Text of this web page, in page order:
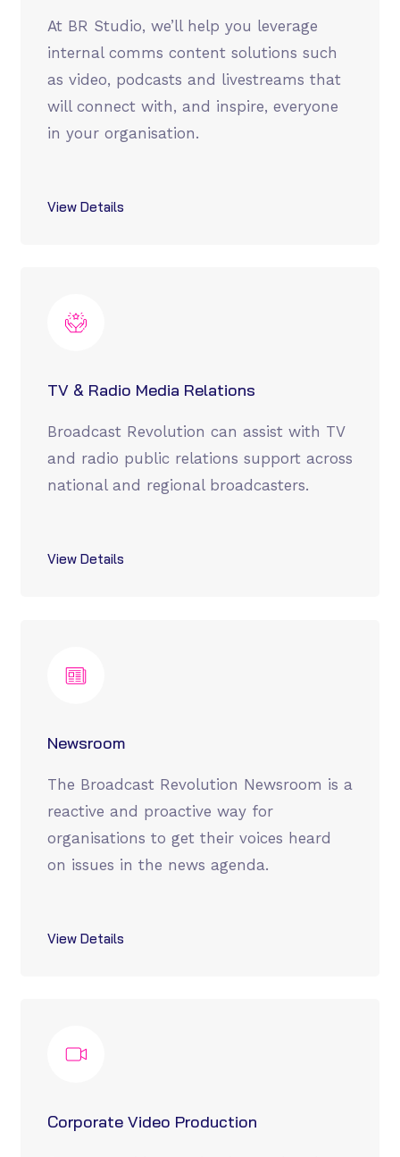
At BR Studio, we’ll help you leverage
internal comms content solutions such
as video, podcasts and livestreams that
will connect with, and inspire, everyone
in your organisation.
View Details
TV & Radio Media Relations
Broadcast Revolution can assist with TV
and radio public relations support across
national and regional broadcasters.
View Details
Newsroom
The Broadcast Revolution Newsroom is a
reactive and proactive way for
organisations to get their voices heard
on issues in the news agenda.
View Details
Corporate Video Production